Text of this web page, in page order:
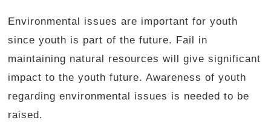
Environmental issues are important for youth
since youth is part of the future. Fail in
maintaining natural resources will give significant
impact to the youth future. Awareness of youth
regarding environmental issues is needed to be
raised.